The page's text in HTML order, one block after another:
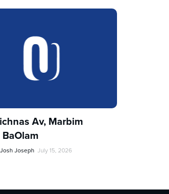
Av, Marbim
Joseph July 15, 2026